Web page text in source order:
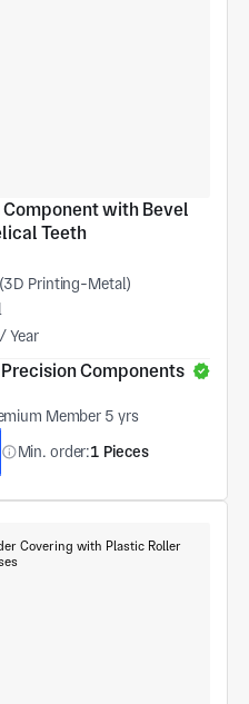
with Bevel
Teeth
Printing-Metal)
Year
Components
Member 5 yrs
Min. order:1 Pieces